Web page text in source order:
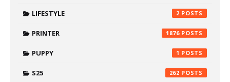
LIFESTYLE 2
PRINTER 1876
PUPPY 1
S25 262